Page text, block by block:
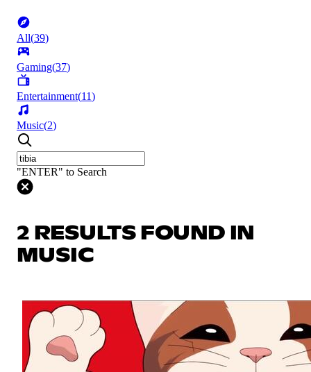
All(39)
Gaming(37)
Entertainment(11)
Music(2)
"ENTER" to Search
2 RESULTS FOUND IN
MUSIC